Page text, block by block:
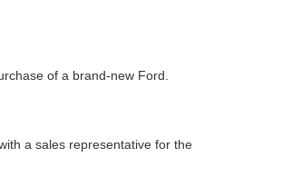
of a brand-new Ford.
a sales representative for the